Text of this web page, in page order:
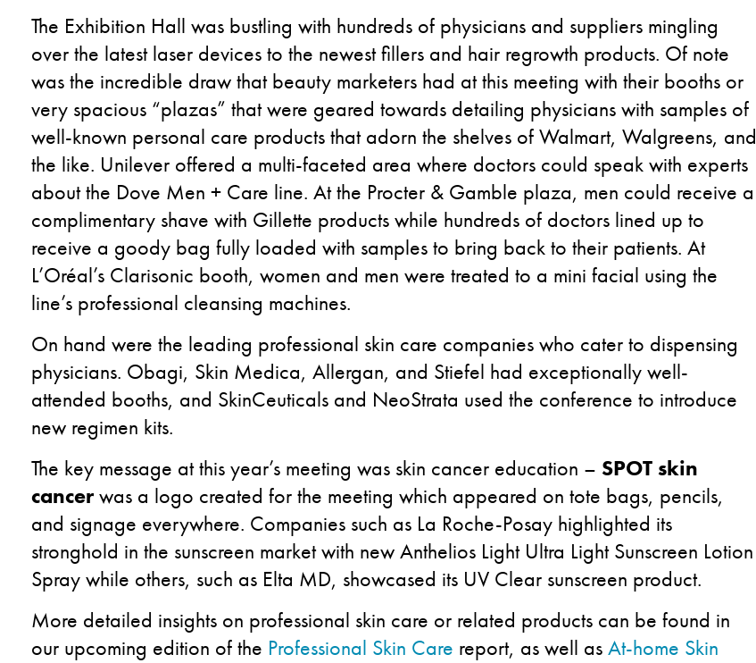
The Exhibition Hall was bustling with hundreds of physicians and suppliers mingling
over the latest laser devices to the newest fillers and hair regrowth products. Of note
was the incredible draw that beauty marketers had at this meeting with their booths or
very spacious “plazas” that were geared towards detailing physicians with samples of
well-known personal care products that adorn the shelves of Walmart, Walgreens, and
the like. Unilever offered a multi-faceted area where doctors could speak with experts
about the Dove Men + Care line. At the Procter & Gamble plaza, men could receive a
complimentary shave with Gillette products while hundreds of doctors lined up to
receive a goody bag fully loaded with samples to bring back to their patients. At
L’Oréal’s Clarisonic booth, women and men were treated to a mini facial using the
line’s professional cleansing machines.
On hand were the leading professional skin care companies who cater to dispensing
physicians. Obagi, Skin Medica, Allergan, and Stiefel had exceptionally well-
attended booths, and SkinCeuticals and NeoStrata used the conference to introduce
new regimen kits.
The key message at this year’s meeting was skin cancer education – SPOT skin
cancerwas a logo created for the meeting which appeared on tote bags, pencils,
and signage everywhere. Companies such as La Roche-Posay highlighted its
stronghold in the sunscreen market with new Anthelios Light Ultra Light Sunscreen Lotion
Spray while others, such as Elta MD, showcased its UV Clear sunscreen product.
More detailed insights on professional skin care or related products can be found in
our upcoming edition of the Professional Skin Care report, as well asAt-home Skin